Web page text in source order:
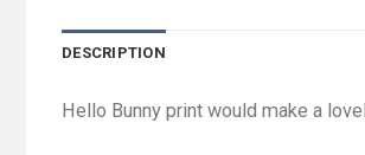
DESCRIPTION
Hello Bunny print would make a